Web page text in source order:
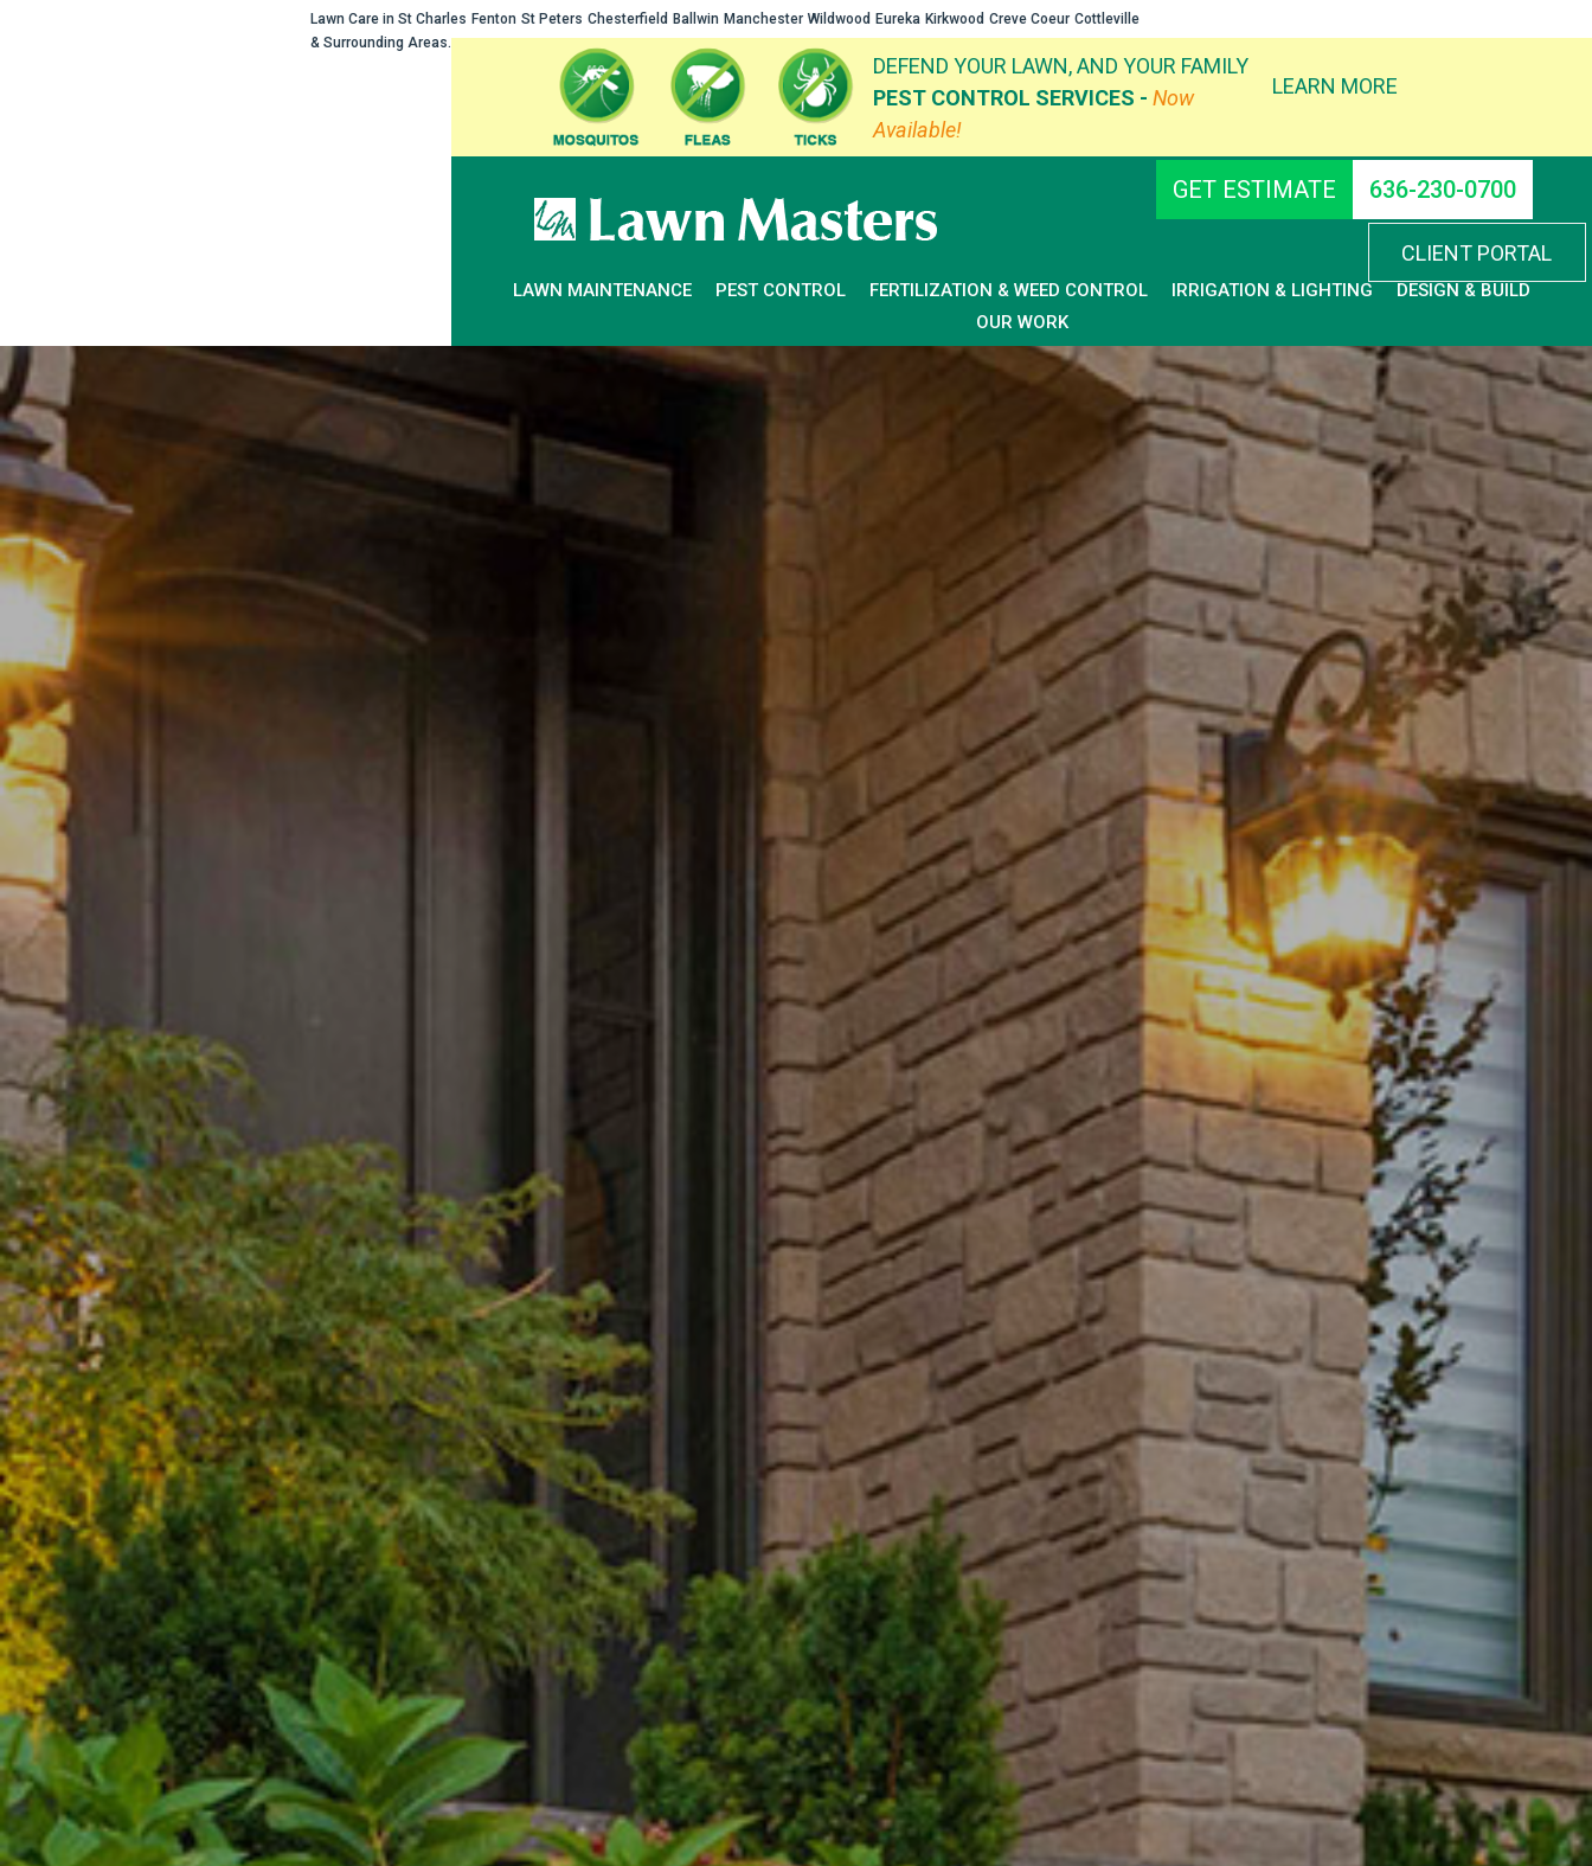
Lawn Care in St Charles Fenton St Peters Chesterfield Ballwin Manchester Wildwood Eureka Kirkwood Creve Coeur Cottleville
& Surrounding Areas.
DEFEND YOUR LAWN, AND YOUR FAMILY
PEST CONTROL SERVICES - Now
Available!
LEARN MORE
GET ESTIMATE 636-230-0700
CLIENT PORTAL
LAWN MAINTENANCE PEST CONTROL FERTILIZATION & WEED CONTROL IRRIGATION & LIGHTING
DESIGN & BUILD
OUR WORK